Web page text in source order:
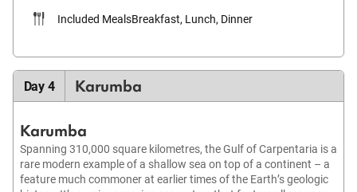
Included MealsBreakfast, Lunch, Dinner
Day 4 Karumba
Karumba
Spanning 310,000 square kilometres, the Gulf of Carpentaria is a
rare modern example of a shallow sea on top of a continent – a
feature much commoner at earlier times of the Earth’s geologic